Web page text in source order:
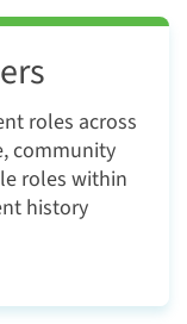
roles across
community
roles within
history